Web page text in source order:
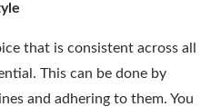
that is consistent across all
This can be done by
and adhering to them. You